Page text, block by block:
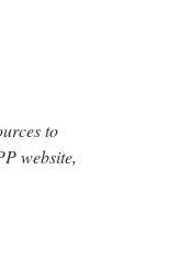
to
website,